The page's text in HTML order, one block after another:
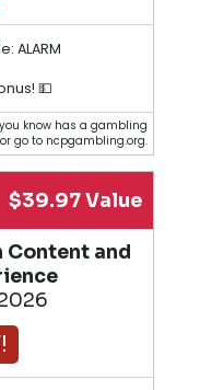
ALARM
💵
know has a gambling
go to ncpgambling.org.
$39.97 Value
Content and